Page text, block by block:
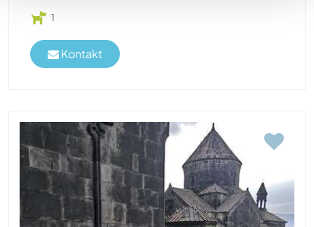
1
Kontakt